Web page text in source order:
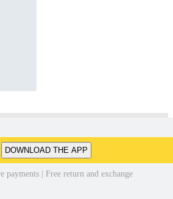
DOWNLOAD THE APP
payments | Free return and exchange